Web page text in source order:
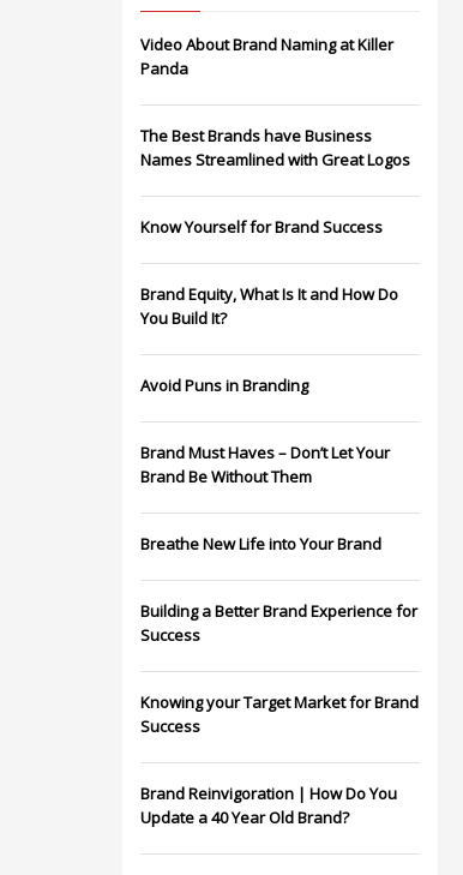
Video About Brand Naming at Killer
Panda
The Best Brands have Business
Names Streamlined with Great Logos
Know Yourself for Brand Success
Brand Equity, What Is It and How Do
You Build It?
Avoid Puns in Branding
Brand Must Haves – Don’t Let Your
Brand Be Without Them
Breathe New Life into Your Brand
Building a Better Brand Experience for
Success
Knowing your Target Market for Brand
Success
Brand Reinvigoration | How Do You
Update a 40 Year Old Brand?